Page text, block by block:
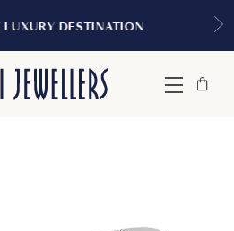
EXPERIENCE THE TUDOR
Menu
Bag
Close